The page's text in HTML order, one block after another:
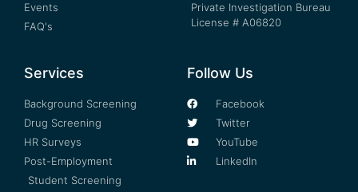
Events
FAQ's
Private Investigation Bureau
License # A06820
Services
Background Screening
Drug Screening
HR Surveys
Post-Employment
Student Screening
Follow Us
Facebook
Twitter
YouTube
LinkedIn